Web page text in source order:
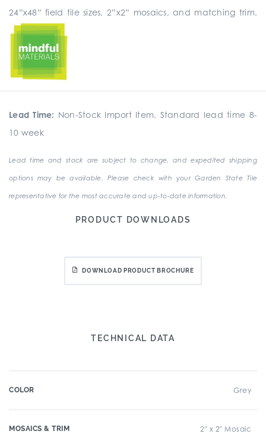
24”x48” field tile sizes, 2”x2” mosaics, and matching trim.
Lead Time: Non-Stock Import Item. Standard lead time 8-
10 week
Lead time and stock are subject to change, and expedited shipping
options may be available. Please check with your Garden State Tile
representative for the most accurate and up-to-date information.
PRODUCT DOWNLOADS
DOWNLOAD PRODUCT BROCHURE
TECHNICAL DATA
COLOR Grey
MOSAICS & TRIM 2" x 2" Mosaic